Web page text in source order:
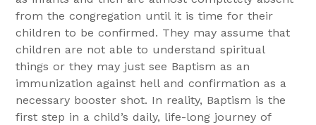
from the congregation until it is time for their
children to be confirmed. They may assume that
children are not able to understand spiritual
things or they may just see Baptism as an
immunization against hell and confirmation as a
necessary booster shot. In reality, Baptism is the
first step in a child’s daily, life-long journey of